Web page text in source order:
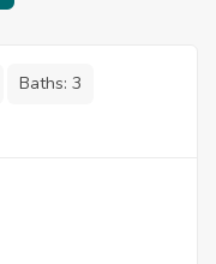
Baths: 3